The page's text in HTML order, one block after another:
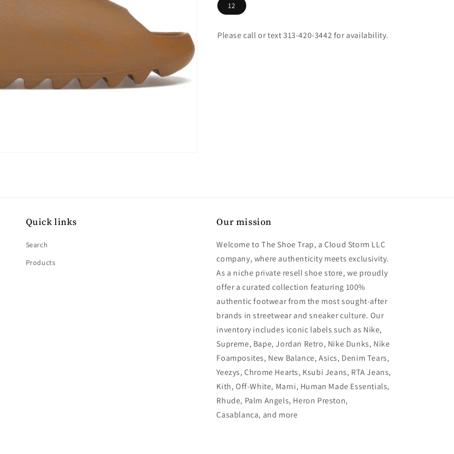
12
Please call or text 313-420-3442 for availability.
Quick links
Search
Products
Our mission
Welcome to The Shoe Trap, a Cloud Storm LLC
company, where authenticity meets exclusivity.
As a niche private resell shoe store, we proudly
offer a curated collection featuring 100%
authentic footwear from the most sought-after
brands in streetwear and sneaker culture. Our
inventory includes iconic labels such as Nike,
Supreme, Bape, Jordan Retro, Nike Dunks, Nike
Foamposites, New Balance, Asics, Denim Tears,
Yeezys, Chrome Hearts, Ksubi Jeans, RTA Jeans,
Kith, Off-White, Marni, Human Made Essentials,
Rhude, Palm Angels, Heron Preston,
Casablanca, and more